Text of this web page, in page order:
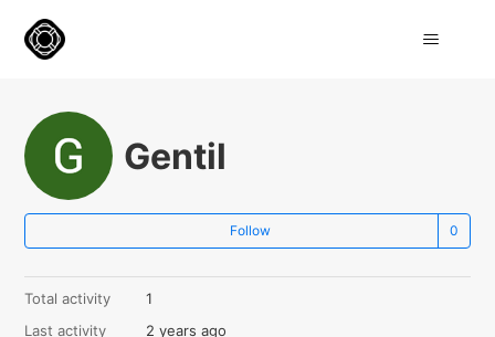
Gentil
Follow
Total activity
1
Last activity
2 years ago